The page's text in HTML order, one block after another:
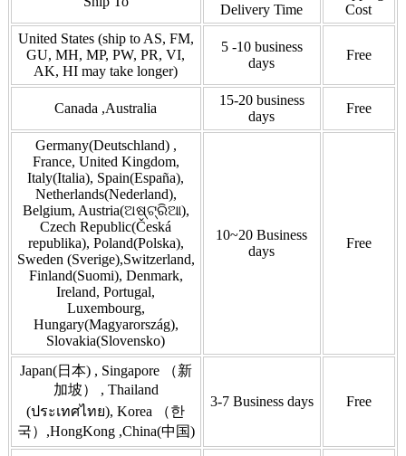
Delivery Time
Cost
United States (ship to AS, FM,
GU, MH, MP, PW, PR, VI,
AK, HI may take longer)
5 -10 business
days
Free
Canada ,Australia
15-20 business
days
Free
Germany(Deutschland) ,
France, United Kingdom,
Italy(Italia), Spain(España),
Netherlands(Nederland),
Belgium, Austria(ଅଷ୍ଟ୍ରିଆ),
Czech Republic(Česká
republika), Poland(Polska),
Sweden (Sverige),Switzerland,
Finland(Suomi), Denmark,
Ireland, Portugal,
Luxembourg,
Hungary(Magyarország),
Slovakia(Slovensko)
10~20 Business
days
Free
Japan(日本) , Singapore （新
加坡） , Thailand
(ประเทศไทย), Korea （한
국）,HongKong ,China(中国)
3-7 Business days Free